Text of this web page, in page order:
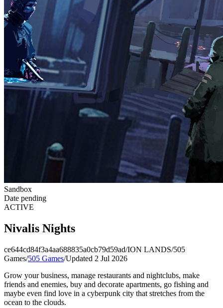
Sandbox
Date pending
ACTIVE
Nivalis Nights
ce644cd84f3a4aa688835a0cb79d59ad/ION LANDS/505
Games/505 Games/Updated 2 Jul 2026
Grow your business, manage restaurants and nightclubs, make
friends and enemies, buy and decorate apartments, go fishing and
maybe even find love in a cyberpunk city that stretches from the
ocean to the clouds.